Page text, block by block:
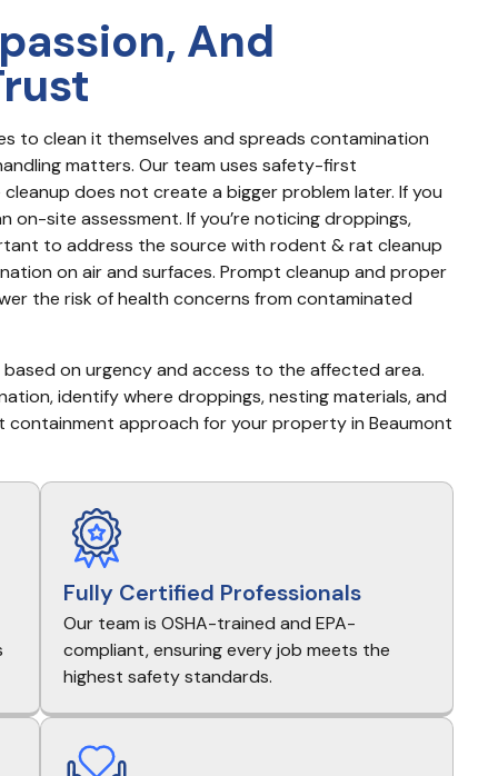
And
to clean it themselves and spreads contamination
matters. Our team uses safety-first
does not create a bigger problem later. If you
site assessment. If you’re noticing droppings,
to address the source with rodent & rat cleanup
on air and surfaces. Prompt cleanup and proper
the risk of health concerns from contaminated
on urgency and access to the affected area.
identify where droppings, nesting materials, and
containment approach for your property in Beaumont
Fully Certified Professionals
Our team is OSHA-trained and EPA-
compliant, ensuring every job meets the
highest safety standards.